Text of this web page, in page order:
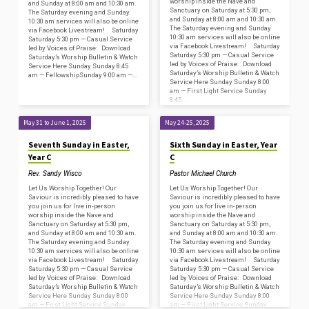
and Sunday at 8:00 am and 10:30 am.
The Saturday evening and Sunday
10:30 am services will also be online
via Facebook Livestream! Saturday
Saturday 5:30 pm — Casual Service
led by Voices of Praise: Download
Saturday’s Worship Bulletin & Watch
Service Here Sunday Sunday 8:45
am — FellowshipSunday 9:00 am —…
Sanctuary on Saturday at 5:30 pm,
and Sunday at 8:00 am and 10:30 am.
The Saturday evening and Sunday
10:30 am services will also be online
via Facebook Livestream! Saturday
Saturday 5:30 pm — Casual Service
led by Voices of Praise: Download
Saturday’s Worship Bulletin & Watch
Service Here Sunday Sunday 8:00
am — First Light Service Sunday
8:45…
May 31 to June 1, 2025
Seventh Sunday in Easter,
Year C
Rev. Sandy Wisco
Let Us Worship Together! Our
Saviour is incredibly pleased to have
you join us for live in-person
worship inside the Nave and
Sanctuary on Saturday at 5:30 pm,
and Sunday at 8:00 am and 10:30 am.
The Saturday evening and Sunday
10:30 am services will also be online
via Facebook Livestream! Saturday
Saturday 5:30 pm — Casual Service
led by Voices of Praise: Download
Saturday’s Worship Bulletin & Watch
Service Here Sunday Sunday 8:00
am — First Light Service Sunday
May 24-25, 2025
Sixth Sunday in Easter, Year
C
Pastor Michael Church
Let Us Worship Together! Our
Saviour is incredibly pleased to have
you join us for live in-person
worship inside the Nave and
Sanctuary on Saturday at 5:30 pm,
and Sunday at 8:00 am and 10:30 am.
The Saturday evening and Sunday
10:30 am services will also be online
via Facebook Livestream! Saturday
Saturday 5:30 pm — Casual Service
led by Voices of Praise: Download
Saturday’s Worship Bulletin & Watch
Service Here Sunday Sunday 8:00
am — First Light Service Sunday